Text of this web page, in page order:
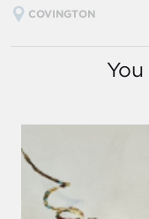
COVINGTON